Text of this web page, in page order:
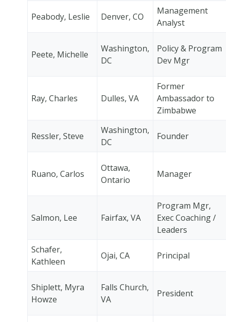
Peabody, Leslie Denver, CO
Management
Analyst
Peete, Michelle
Washington,
DC
Policy & Program
Dev Mgr
Ray, Charles Dulles, VA
Former
Ambassador to
Zimbabwe
Ressler, Steve
Washington,
DC
Founder
Ruano, Carlos
Ottawa,
Ontario
Manager
Salmon, Lee Fairfax, VA
Program Mgr,
Exec Coaching /
Leaders
Schafer,
Kathleen
Ojai, CA Principal
Shiplett, Myra
Howze
Falls Church,
VA
President